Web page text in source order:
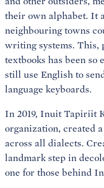
their own alphabet. It
neighbouring towns
writing systems. This,
textbooks has been
still use English to
language keyboards.
In 2019, Inuit Tapiriit
organization, created
across all dialects.
landmark step in
one for those behind